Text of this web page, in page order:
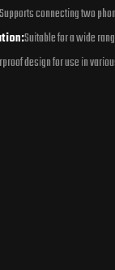
connecting two
Suitable for a wide
design for use in